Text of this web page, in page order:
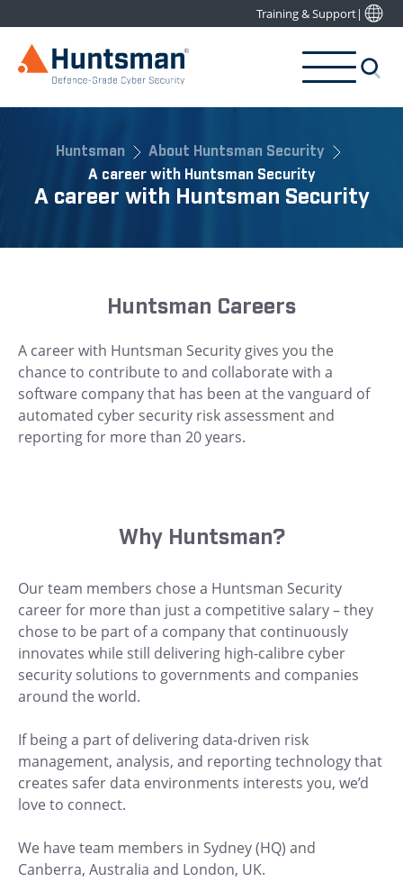
Training & Support|
Huntsman
About Huntsman Security
A career with Huntsman Security
A career with Huntsman Security
Huntsman Careers
A career with Huntsman Security gives you the
chance to contribute to and collaborate with a
software company that has been at the vanguard of
automated cyber security risk assessment and
reporting for more than 20 years.
Why Huntsman?
Our team members chose a Huntsman Security
career for more than just a competitive salary – they
chose to be part of a company that continuously
innovates while still delivering high-calibre cyber
security solutions to governments and companies
around the world.
If being a part of delivering data-driven risk
management, analysis, and reporting technology that
creates safer data environments interests you, we’d
love to connect.
We have team members in Sydney (HQ) and
Canberra, Australia and London, UK.